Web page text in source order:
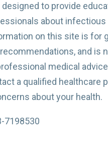
to provide
about
on this site is for
and is
medical
a qualified healthcare
about your health.
7198530